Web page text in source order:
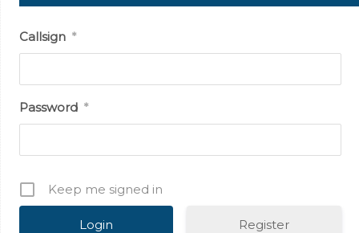
Callsign *
Password *
Keep me signed in
Register